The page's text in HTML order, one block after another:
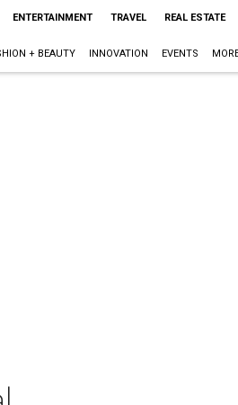
ENTERTAINMENT TRAVEL REAL ESTATE
+ BEAUTY INNOVATION EVENTS